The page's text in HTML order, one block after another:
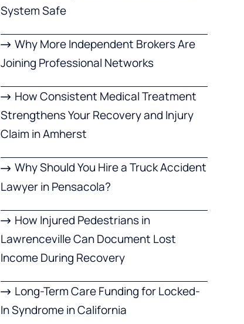
System Safe
Why More Independent Brokers Are
Joining Professional Networks
How Consistent Medical Treatment
Strengthens Your Recovery and Injury
Claim in Amherst
Why Should You Hire a Truck Accident
Lawyer in Pensacola?
How Injured Pedestrians in
Lawrenceville Can Document Lost
Income During Recovery
Long-Term Care Funding for Locked-
In Syndrome in California